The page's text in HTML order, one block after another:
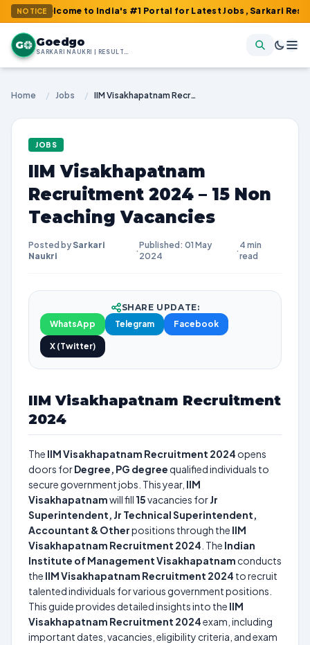
NOTICE to India's #1 Portal for Latest Jobs, Sarkari Result,
G Goedgo
SARKARI NAUKRI | RESULTS | ADMIT CARDS | SYLLABUS
Home / Jobs / IIM Visakhapatnam Recruitment 2024 – 15 Non Teaching Vacancies
JOBS
IIM Visakhapatnam
Recruitment 2024 – 15 Non
Teaching Vacancies
Posted by Sarkari
Naukri
·
Published: 01 May
2024
·
4 min
read
SHARE UPDATE:
WhatsApp
Telegram Facebook
X (Twitter)
IIM Visakhapatnam Recruitment
2024
The IIM Visakhapatnam Recruitment 2024 opens
doors forDegree, PG degreequalified individuals to
secure government jobs. This year, IIM
Visakhapatnamwill fill 15vacancies forJr
Superintendent, Jr Technical Superintendent,
Accountant & Otherpositions through the IIM
Visakhapatnam Recruitment 2024 . The Indian
Institute of Management Visakhapatnam conducts
the IIM Visakhapatnam Recruitment 2024 to recruit
talented individuals for various government positions.
This guide provides detailed insights into the IIM
Visakhapatnam Recruitment 2024exam, including
important dates, vacancies, eligibility criteria, and exam